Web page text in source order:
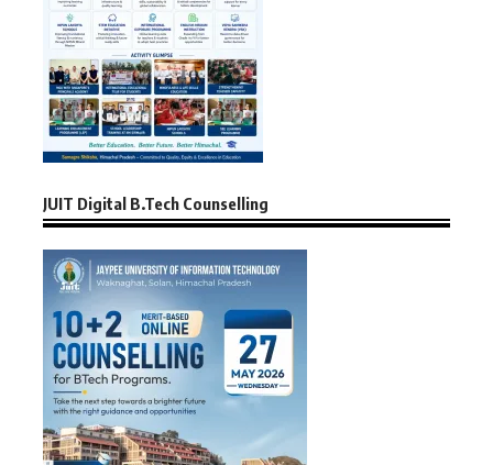
JUIT Digital B.Tech Counselling